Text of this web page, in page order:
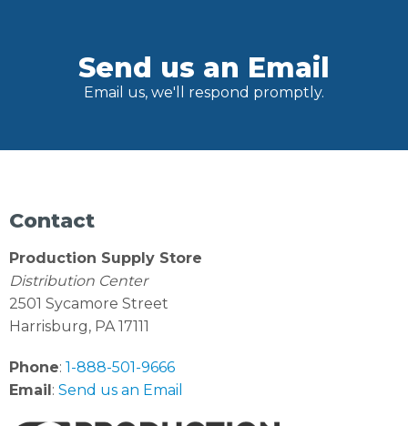
Send us an Email
Email us, we'll respond promptly.
Contact
Production Supply Store
Distribution Center
2501 Sycamore Street
Harrisburg, PA 17111
Phone: 1-888-501-9666
Email : Send us an Email